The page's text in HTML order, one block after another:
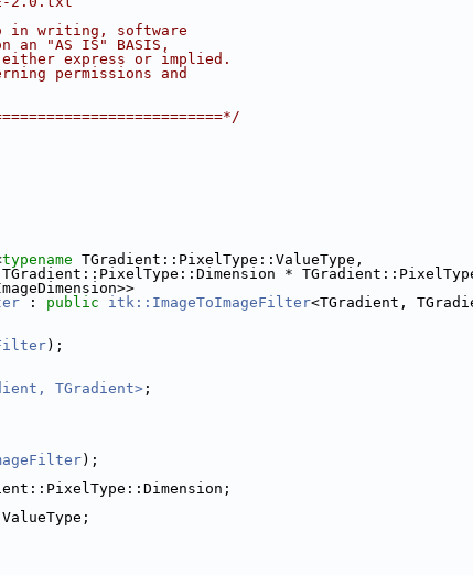
in writing, software
"AS IS" BASIS,
either express or implied.
permissions and
typename TGradient::PixelType::ValueType,
*
: public itk::ImageToImageFilter<TGradient,
);
TGradient> ;
);